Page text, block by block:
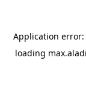
Application error:
loading